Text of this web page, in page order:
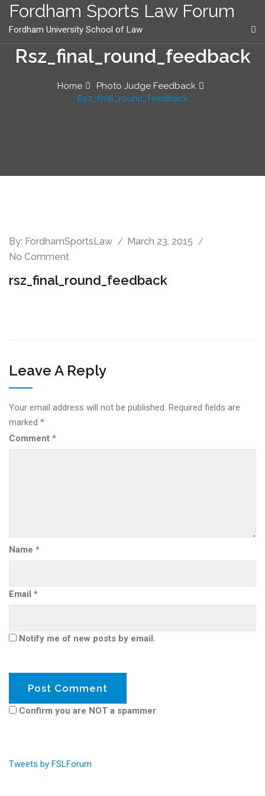
content
Fordham Sports Law Forum
Fordham University School of Law
Rsz_final_round_feedback
Home
Photo Judge Feedback
Rsz_final_round_feedback
By: FordhamSportsLaw
March 23, 2015
No Comment
rsz_final_round_feedback
Leave A Reply
Your email address will not be published. Required fields are
marked *
Comment *
Name *
Email *
Notify me of new posts by email.
Confirm you are NOT a spammer
Tweets by FSLForum